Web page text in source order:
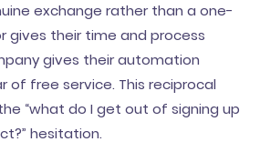
exchange rather than a one-
gives their time and process
gives their automation
of free service. This reciprocal
“what do I get out of signing up
hesitation.